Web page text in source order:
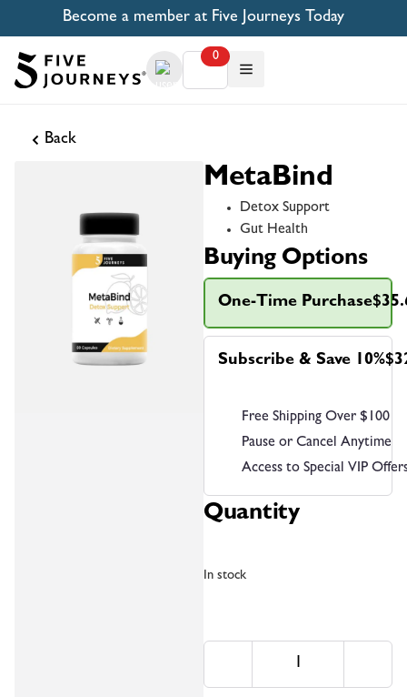
Become a member at Five Journeys Today
0
Back
MetaBind
Detox Support
Gut Health
Buying Options
One-Time Purchase
Subscribe & Save 10%
Free Shipping Over $100
Pause or Cancel Anytime
Access to Special VIP
Quantity
In stock